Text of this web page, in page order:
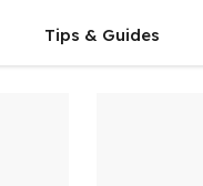
Tips & Guides